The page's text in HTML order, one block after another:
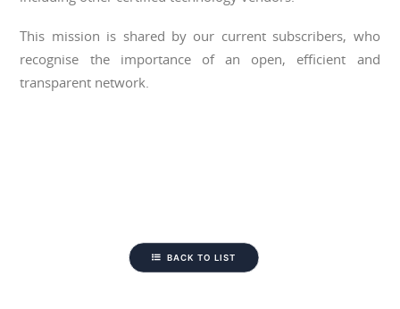
This mission is shared by our current subscribers, who
recognise the importance of an open, efficient and
transparent network.
BACK TO LIST